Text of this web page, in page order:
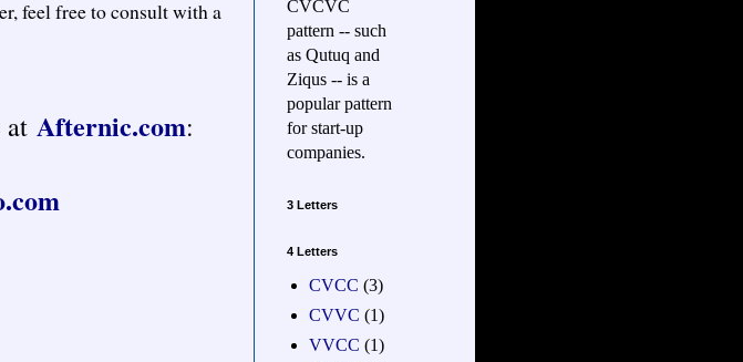
feel free to consult with a
at Afternic.com:
CVCVC
pattern -- such
as Qutuq and
Ziqus -- is a
popular pattern
for start-up
companies.
3 Letters
4 Letters
CVCC (3)
CVVC (1)
VVCC (1)